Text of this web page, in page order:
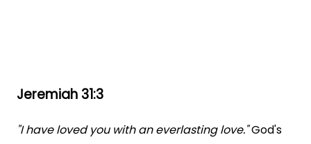
Jeremiah 31:3
"I have loved you with an everlasting love."God's